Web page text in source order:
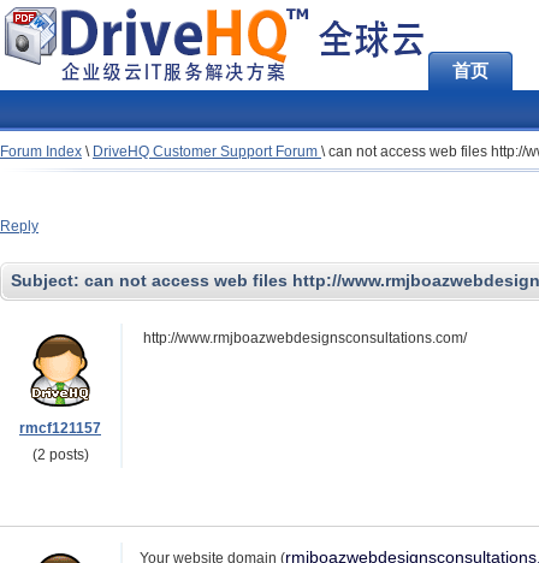
首页
Forum Index \ DriveHQ Customer Support Forum \can not access web files http://
Reply
Subject: can not access web files http://
rmcf121157
(2 posts)
http://www.rmjboazwebdesignsconsultations.com/
Your website domain (